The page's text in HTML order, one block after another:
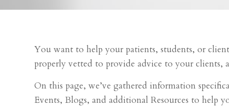
You want to help your patients, students, or
properly vetted to provide advice to your clients,
On this page, we’ve gathered information
Events, Blogs, and additional Resources to help